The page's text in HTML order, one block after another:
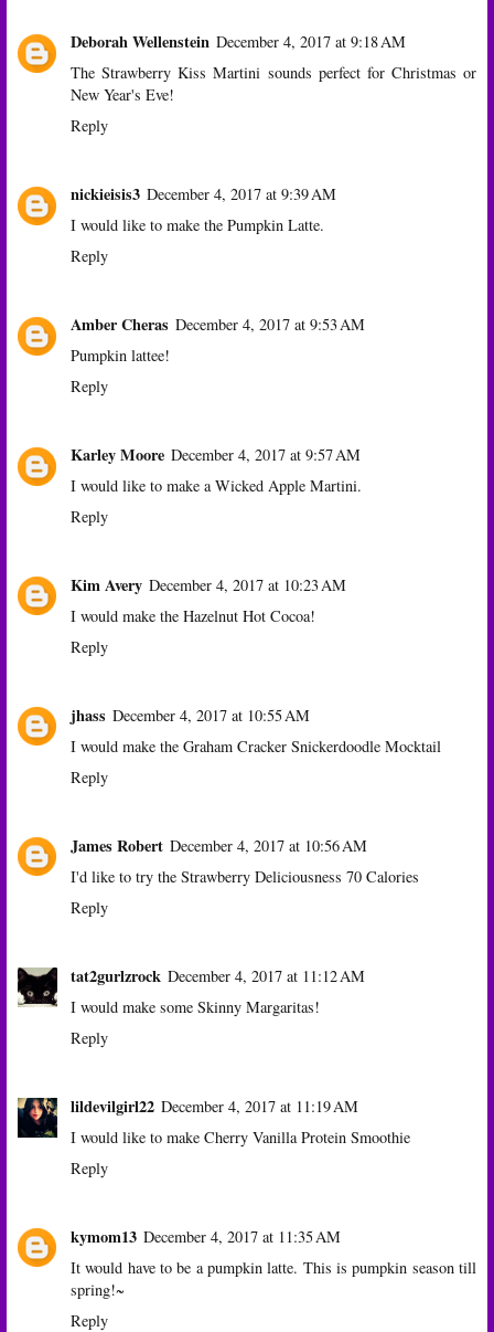
Deborah Wellenstein December 4, 2017 at 9:18 AM
The Strawberry Kiss Martini sounds perfect for Christmas or
New Year's Eve!
Reply
nickieisis3 December 4, 2017 at 9:39 AM
I would like to make the Pumpkin Latte.
Reply
Amber Cheras December 4, 2017 at 9:53 AM
Pumpkin lattee!
Reply
Karley Moore December 4, 2017 at 9:57 AM
I would like to make a Wicked Apple Martini.
Reply
Kim Avery December 4, 2017 at 10:23 AM
I would make the Hazelnut Hot Cocoa!
Reply
jhass December 4, 2017 at 10:55 AM
I would make the Graham Cracker Snickerdoodle Mocktail
Reply
James Robert December 4, 2017 at 10:56 AM
I'd like to try the Strawberry Deliciousness 70 Calories
Reply
tat2gurlzrock December 4, 2017 at 11:12 AM
I would make some Skinny Margaritas!
Reply
lildevilgirl22 December 4, 2017 at 11:19 AM
I would like to make Cherry Vanilla Protein Smoothie
Reply
kymom13 December 4, 2017 at 11:35 AM
It would have to be a pumpkin latte. This is pumpkin season till
spring!~
Reply